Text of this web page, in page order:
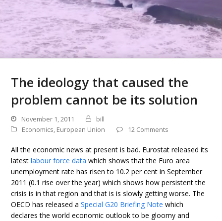
The ideology that caused the
problem cannot be its solution
November 1, 2011
bill
Economics, European Union 12 Comments
All the economic news at present is bad. Eurostat released its
latestlabour force data which shows that the Euro area
unemployment rate has risen to 10.2 per cent in September
2011 (0.1 rise over the year) which shows how persistent the
crisis is in that region and that is is slowly getting worse. The
OECD has released aSpecial G20 Briefing Note which
declares the world economic outlook to be gloomy and